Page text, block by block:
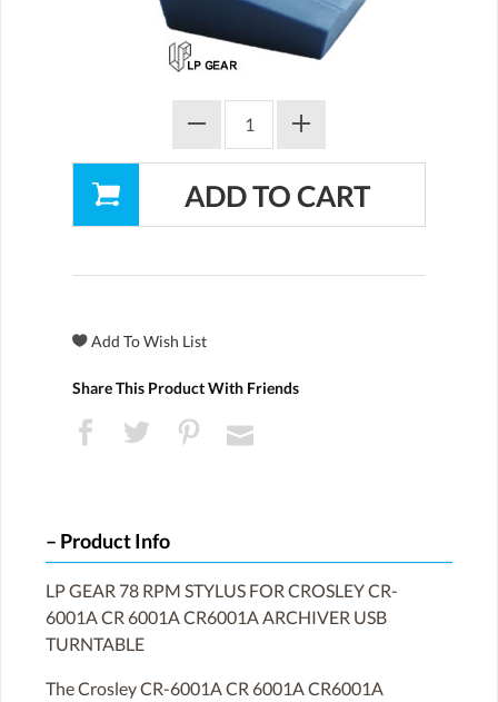
Share This Product With Friends
Product Info
LP GEAR 78 RPM STYLUS FOR CROSLEY CR-
6001A CR 6001A CR6001A ARCHIVER USB
TURNTABLE
The Crosley CR-6001A CR 6001A CR6001A